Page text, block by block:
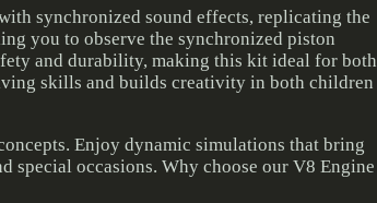
synchronized sound effects, replicating the
you to observe the synchronized piston
and durability, making this kit ideal for both
skills and builds creativity in both children
Enjoy dynamic simulations that bring
occasions. Why choose our V8 Engine